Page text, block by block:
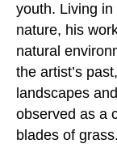
youth. Living
nature, his
natural
the artist’s
landscapes
observed as a
blades of grass.